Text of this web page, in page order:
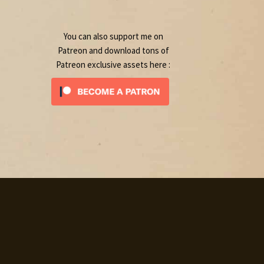
You can also support me on
Patreon and download tons of
Patreon exclusive assets here :